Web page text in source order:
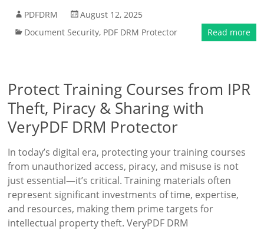
PDFDRM
August 12, 2025
Document Security, PDF DRM Protector Read more
Protect Training Courses from IPR
Theft, Piracy & Sharing with
VeryPDF DRM Protector
In today’s digital era, protecting your training courses
from unauthorized access, piracy, and misuse is not
just essential—it’s critical. Training materials often
represent significant investments of time, expertise,
and resources, making them prime targets for
intellectual property theft. VeryPDF DRM